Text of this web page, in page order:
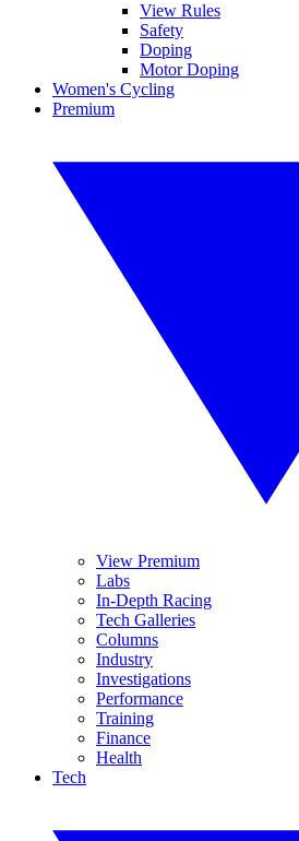
View Rules
Safety
Doping
Motor Doping
Women's Cycling
Premium
View Premium
Labs
In-Depth Racing
Tech Galleries
Columns
Industry
Investigations
Performance
Training
Finance
Health
Tech